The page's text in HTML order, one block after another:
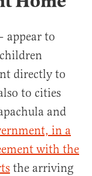
appear to
directly to
to cities
and
in a
with the
the arriving